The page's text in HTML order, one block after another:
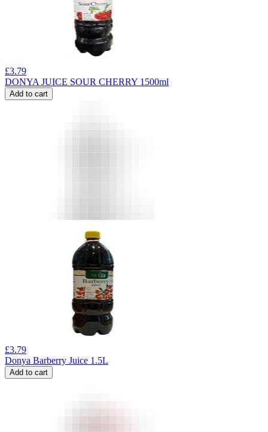
£3.79
DONYA JUICE SOUR CHERRY 1500ml
Add to cart
£3.79
Donya Barberry Juice 1.5L
Add to cart